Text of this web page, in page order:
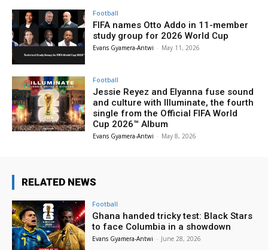
Football
FIFA names Otto Addo in 11-member
study group for 2026 World Cup
Evans Gyamera-Antwi - May 11, 2026
Football
Jessie Reyez and Elyanna fuse sound
and culture with Illuminate, the fourth
single from the Official FIFA World
Cup 2026™ Album
Evans Gyamera-Antwi - May 8, 2026
RELATED NEWS
Football
Ghana handed tricky test: Black Stars
to face Columbia in a showdown
Evans Gyamera-Antwi - June 28, 2026